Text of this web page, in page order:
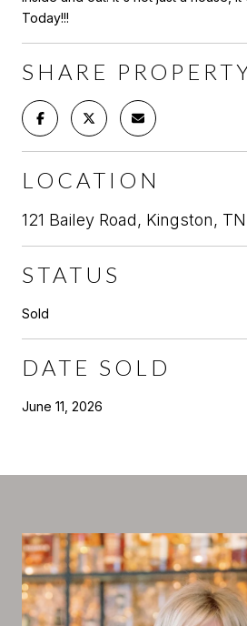
Today!!!
SHARE
LOCATION
121 Bailey Road, Kingston,
STATUS
Sold
DATE SOLD
June 11, 2026